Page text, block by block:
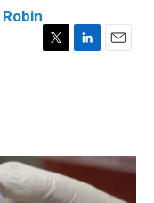
Robin
r
I
n